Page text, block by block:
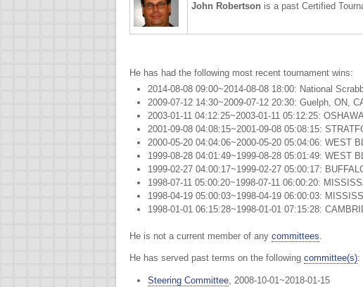
John Robertson is a past Certified
He has had the following most recent tournament wins:
2014-08-08 09:00~2014-08-08 18:00: National
2009-07-12 14:30~2009-07-12 20:30: Guelph, ON,
2003-01-11 04:12:25~2003-01-11 05:12:25:
2001-09-08 04:08:15~2001-09-08 05:08:15:
2000-05-20 04:04:06~2000-05-20 05:04:06: WEST
1999-08-28 04:01:49~1999-08-28 05:01:49: WEST
1999-02-27 04:00:17~1999-02-27 05:00:17:
1998-07-11 05:00:20~1998-07-11 06:00:20:
1998-04-19 05:00:03~1998-04-19 06:00:03:
1998-01-01 06:15:28~1998-01-01 07:15:28:
He is not a current member of any committees
He has served past terms on the following committee(s):
Steering Committee, 2008-10-01~2018-01-15